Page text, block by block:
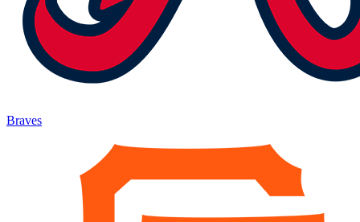
Braves